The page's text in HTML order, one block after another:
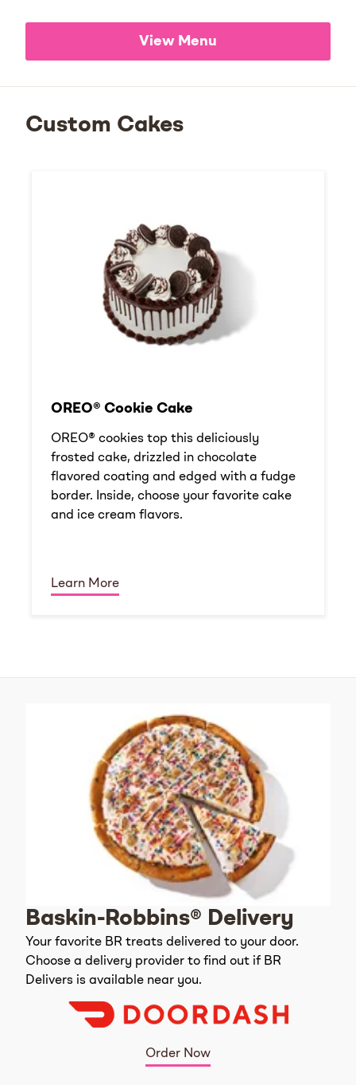
View Menu
Custom Cakes
OREO® Cookie Cake
OREO® cookies top this deliciously
frosted cake, drizzled in chocolate
flavored coating and edged with a fudge
border. Inside, choose your favorite cake
and ice cream flavors.
Learn More
Baskin-Robbins® Delivery
Your favorite BR treats delivered to your door.
Choose a delivery provider to find out if BR
Delivers is available near you.
Order Now